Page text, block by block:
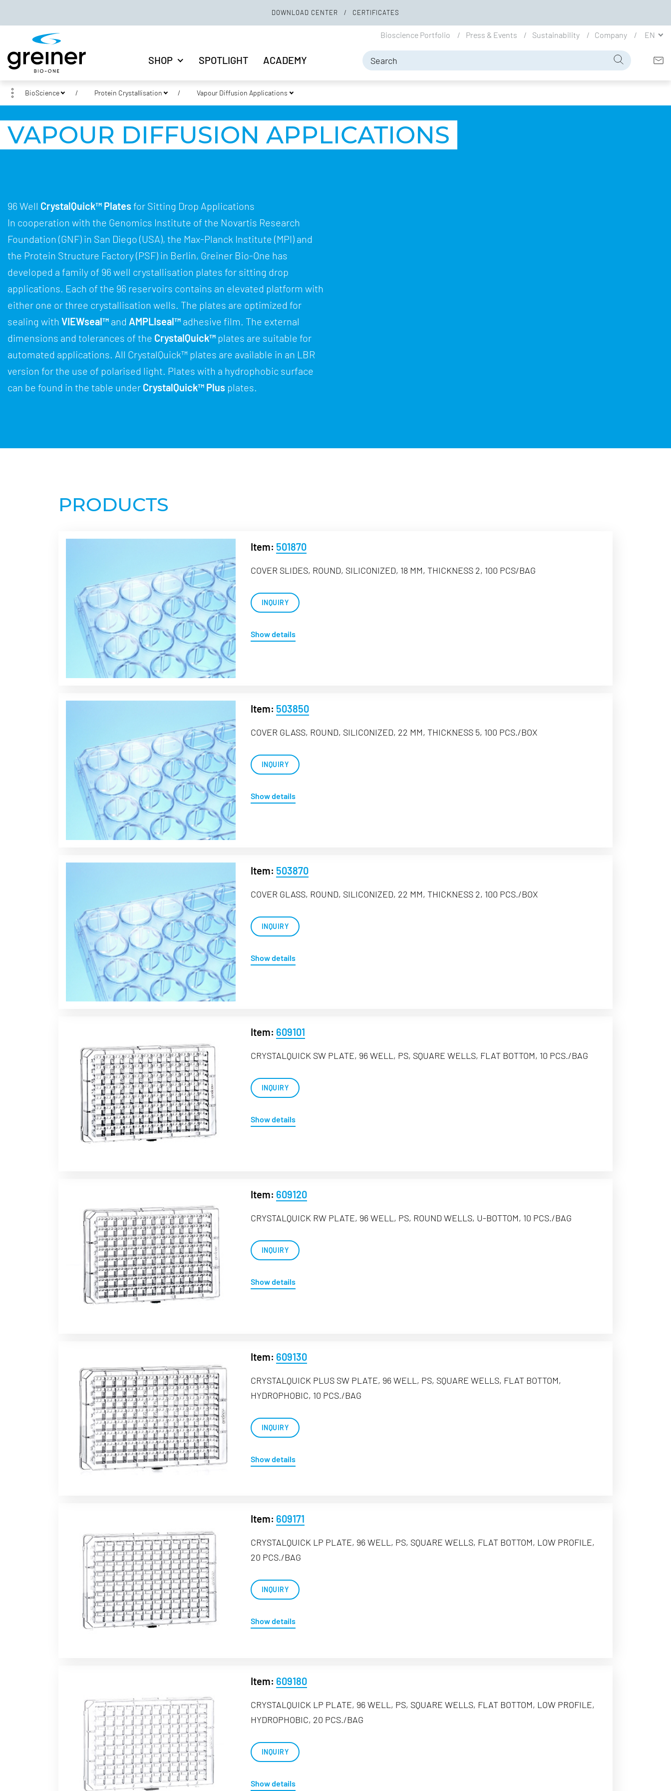
DOWNLOAD CENTER CERTIFICATES
SHOP SPOTLIGHT ACADEMY
Bioscience Portfolio Press & Events Sustainability Company EN
BioScience Protein Crystallisation Vapour Diffusion Applications
VAPOUR DIFFUSION APPLICATIONS
96 Well CrystalQuick™ Plates for Sitting Drop Applications
In cooperation with the Genomics Institute of the Novartis Research
Foundation (GNF) in San Diego (USA), the Max-Planck Institute (MPI) and
the Protein Structure Factory (PSF) in Berlin, Greiner Bio-One has
developed a family of 96 well crystallisation plates for sitting drop
applications. Each of the 96 reservoirs contains an elevated platform with
either one or three crystallisation wells. The plates are optimized for
sealing with VIEWseal™ and AMPLIseal™ adhesive film. The external
dimensions and tolerances of the CrystalQuick™ plates are suitable for
automated applications. All CrystalQuick™ plates are available in an LBR
version for the use of polarised light. Plates with a hydrophobic surface
can be found in the table under CrystalQuick™ Plus plates.
PRODUCTS
Item: 501870
COVER SLIDES, ROUND, SILICONIZED, 18 MM, THICKNESS 2, 100 PCS/BAG
INQUIRY
Show details
Item: 503850
COVER GLASS, ROUND, SILICONIZED, 22 MM, THICKNESS 5, 100 PCS./BOX
INQUIRY
Show details
Item: 503870
COVER GLASS, ROUND, SILICONIZED, 22 MM, THICKNESS 2, 100 PCS./BOX
INQUIRY
Show details
Item: 609101
CRYSTALQUICK SW PLATE, 96 WELL, PS, SQUARE WELLS, FLAT BOTTOM, 10 PCS./BAG
INQUIRY
Show details
Item: 609120
CRYSTALQUICK RW PLATE, 96 WELL, PS, ROUND WELLS, U-BOTTOM, 10 PCS./BAG
INQUIRY
Show details
Item: 609130
CRYSTALQUICK PLUS SW PLATE, 96 WELL, PS, SQUARE WELLS, FLAT BOTTOM,
HYDROPHOBIC, 10 PCS./BAG
INQUIRY
Show details
Item: 609171
CRYSTALQUICK LP PLATE, 96 WELL, PS, SQUARE WELLS, FLAT BOTTOM, LOW PROFILE,
20 PCS./BAG
INQUIRY
Show details
Item: 609180
CRYSTALQUICK LP PLATE, 96 WELL, PS, SQUARE WELLS, FLAT BOTTOM, LOW PROFILE,
HYDROPHOBIC, 20 PCS./BAG
INQUIRY
Show details